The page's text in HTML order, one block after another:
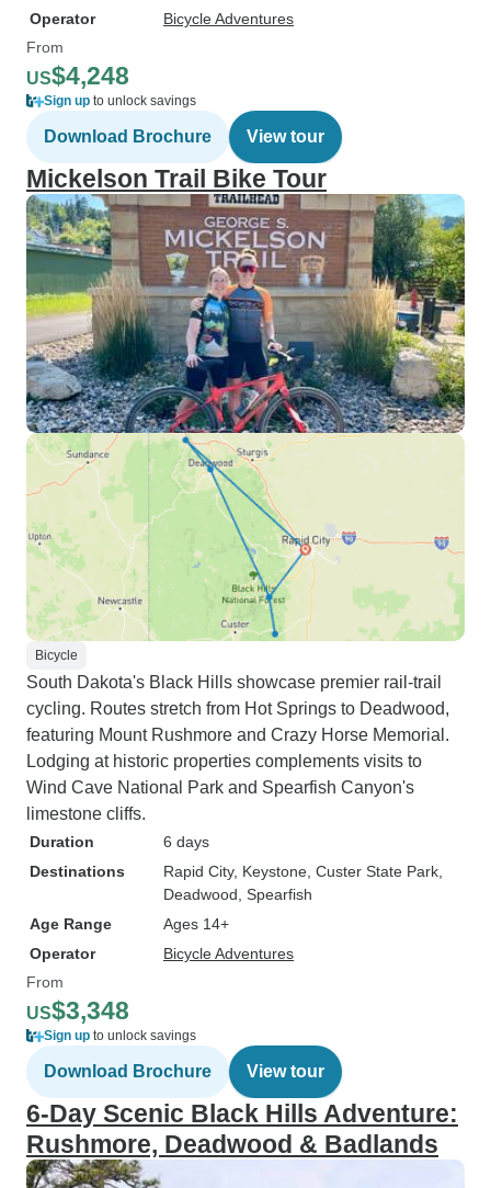
Operator
Bicycle Adventures
From
US$4,248
Sign up to unlock savings
Download Brochure View tour
Mickelson Trail Bike Tour
Bicycle
South Dakota's Black Hills showcase premier rail-trail
cycling. Routes stretch from Hot Springs to Deadwood,
featuring Mount Rushmore and Crazy Horse Memorial.
Lodging at historic properties complements visits to
Wind Cave National Park and Spearfish Canyon's
limestone cliffs.
Duration
6 days
Destinations
Rapid City, Keystone , Custer State Park
Deadwood , Spearfish
Age Range
Ages 14+
Operator
Bicycle Adventures
From
US$3,348
Sign up to unlock savings
Download Brochure View tour
6‑Day Scenic Black Hills Adventure:
Rushmore, Deadwood & Badlands